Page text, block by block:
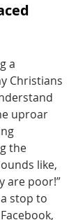
a
Christians
uproar
the
like,
are poor!”
stop to